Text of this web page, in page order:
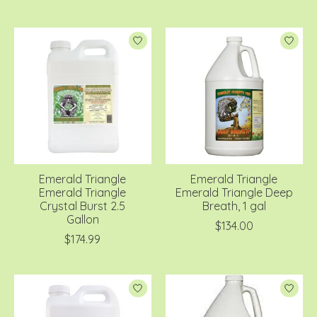
Emerald Triangle
Emerald Triangle
Crystal Burst 2.5
Gallon
$174.99
Emerald Triangle
Emerald Triangle Deep
Breath, 1 gal
$134.00